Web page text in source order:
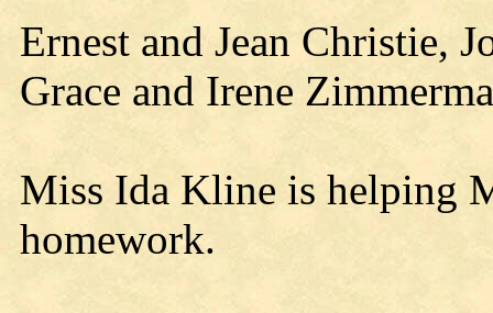
Ernest and Jean Christie,
Grace and Irene
Miss Ida Kline is helping
homework.